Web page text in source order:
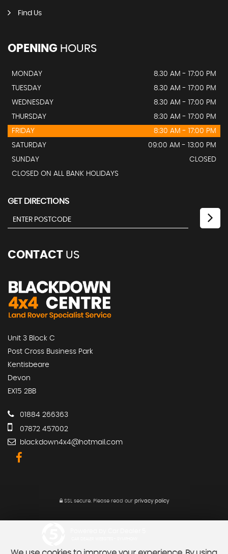
Find Us
OPENING HOURS
MONDAY
8.30 AM - 17:00 PM
TUESDAY
8.30 AM - 17:00 PM
WEDNESDAY
8.30 AM - 17:00 PM
THURSDAY
8:30 AM - 17:00 PM
FRIDAY
8:30 AM - 17:00 PM
SATURDAY
09:00 AM - 13:00 PM
SUNDAY
CLOSED
CLOSED ON ALL BANK HOLIDAYS
GET DIRECTIONS
CONTACT US
Unit 3 Block C
Post Cross Business Park
Kentisbeare
Devon
EX15 2BB
01884 266363
07872 457002
blackdown4x4@hotmail.com
SSL secure.Please read our privacy policy